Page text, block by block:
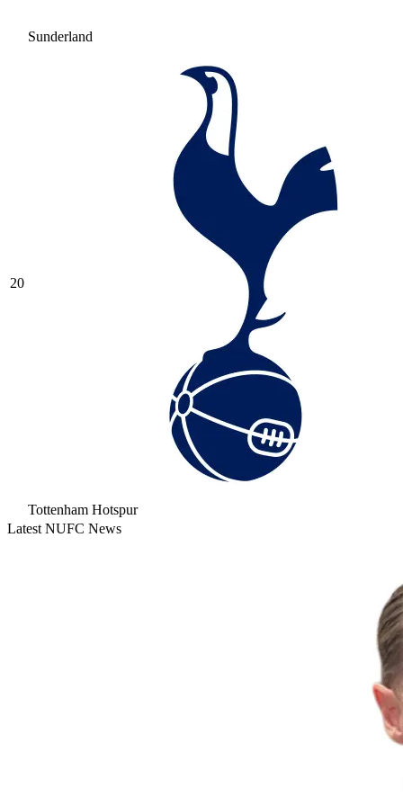
Sunderland
20
Tottenham Hotspur
Latest NUFC News